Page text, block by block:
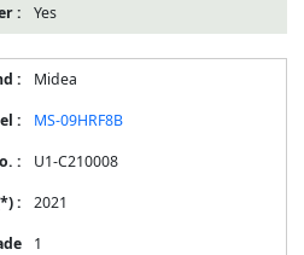
Yes
Midea
MS-09HRF8B
U1-C210008
2021
1